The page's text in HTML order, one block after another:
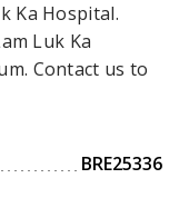
Ka Hospital.
Luk Ka
Contact us to
BRE25336